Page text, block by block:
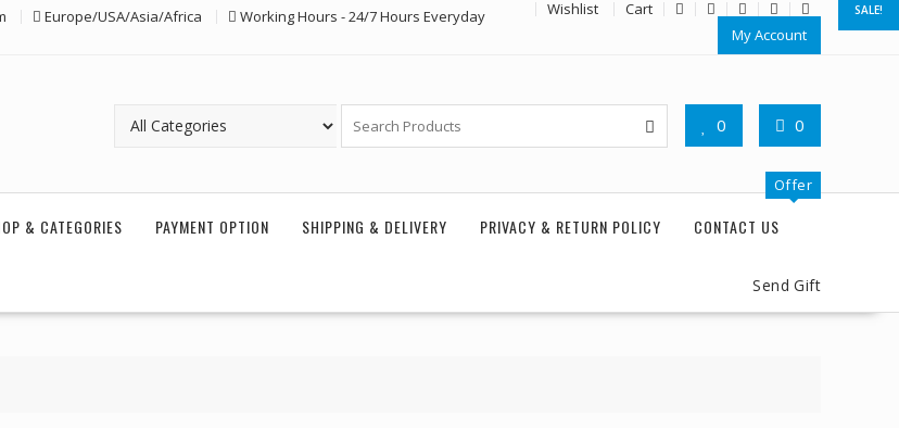
Europe/USA/Asia/Africa Working Hours - 24/7 Hours Everyday Wishlist
Cart
My Account
0 0
& CATEGORIES PAYMENT OPTION SHIPPING & DELIVERY PRIVACY & RETURN POLICY CONTACT US
Offer
Send Gift
SALE!